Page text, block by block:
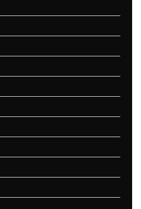
2012/13
2011/12
2008/09
2007/08
2003/04